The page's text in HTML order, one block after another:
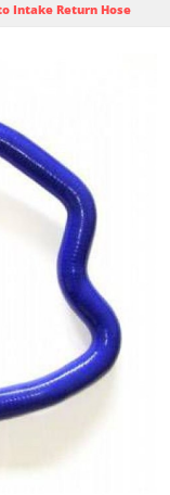
Intake Return Hose